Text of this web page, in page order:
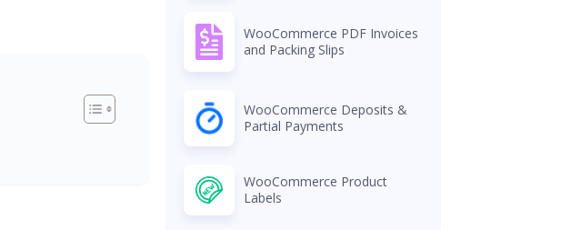
WooCommerce PDF Invoices
and Packing Slips
WooCommerce Deposits &
Partial Payments
WooCommerce Product
Labels